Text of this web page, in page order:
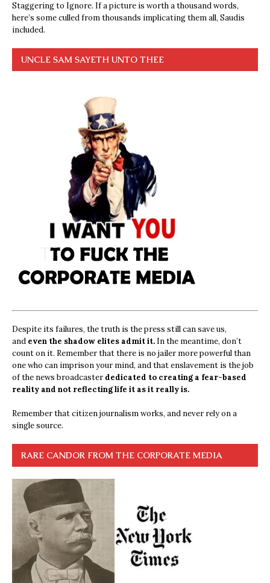
Staggering to Ignore. If a picture is worth a thousand words,
here’s some culled from thousands implicating them all, Saudis
included.
UNCLE SAM SAYETH UNTO THEE
Despite its failures, the truth is the press still can save us,
and even the shadow elites admit it. In the meantime, don’t
count on it. Remember that there is no jailer more powerful than
one who can imprison your mind, and that enslavement is the job
of the news broadcasterdedicated to creating a fear-based
reality and not reflecting life it as it really is.
Remember that citizen journalism works, and never rely on a
single source.
RARE CANDOR FROM THE CORPORATE MEDIA